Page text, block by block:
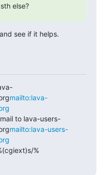
else?
see if it helps.
mailto:lava-
to lava-users-
mailto:lava-users-
%